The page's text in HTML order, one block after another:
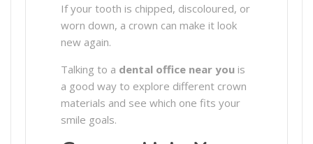
If your tooth is chipped, discoloured, or
worn down, a crown can make it look
new again.
Talking to a dental office near you is
a good way to explore different crown
materials and see which one fits your
smile goals.